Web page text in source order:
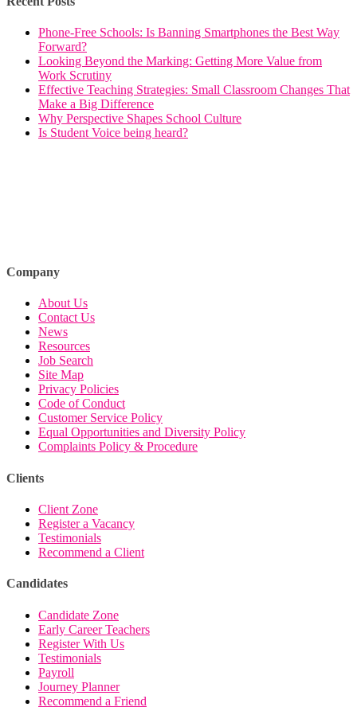
Phone-Free Schools: Is Banning Smartphones the Best Way
Forward?
Looking Beyond the Marking: Getting More Value from
Work Scrutiny
Effective Teaching Strategies: Small Classroom Changes That
Make a Big Difference
Why Perspective Shapes School Culture
Is Student Voice being heard?
Company
About Us
Contact Us
News
Resources
Job Search
Site Map
Privacy Policies
Code of Conduct
Customer Service Policy
Equal Opportunities and Diversity Policy
Complaints Policy & Procedure
Clients
Client Zone
Register a Vacancy
Testimonials
Recommend a Client
Candidates
Candidate Zone
Early Career Teachers
Register With Us
Testimonials
Payroll
Journey Planner
Recommend a Friend